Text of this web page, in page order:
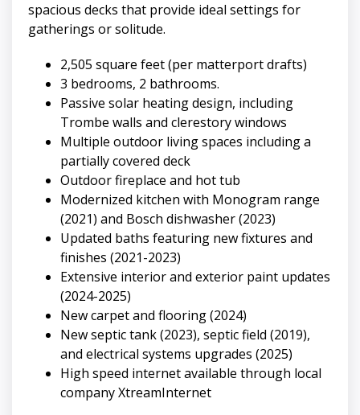
spacious decks that provide ideal settings for
gatherings or solitude.
2,505 square feet (per matterport drafts)
3 bedrooms, 2 bathrooms.
Passive solar heating design, including
Trombe walls and clerestory windows
Multiple outdoor living spaces including a
partially covered deck
Outdoor fireplace and hot tub
Modernized kitchen with Monogram range
(2021) and Bosch dishwasher (2023)
Updated baths featuring new fixtures and
finishes (2021-2023)
Extensive interior and exterior paint updates
(2024-2025)
New carpet and flooring (2024)
New septic tank (2023), septic field (2019),
and electrical systems upgrades (2025)
High speed internet available through local
company XtreamInternet